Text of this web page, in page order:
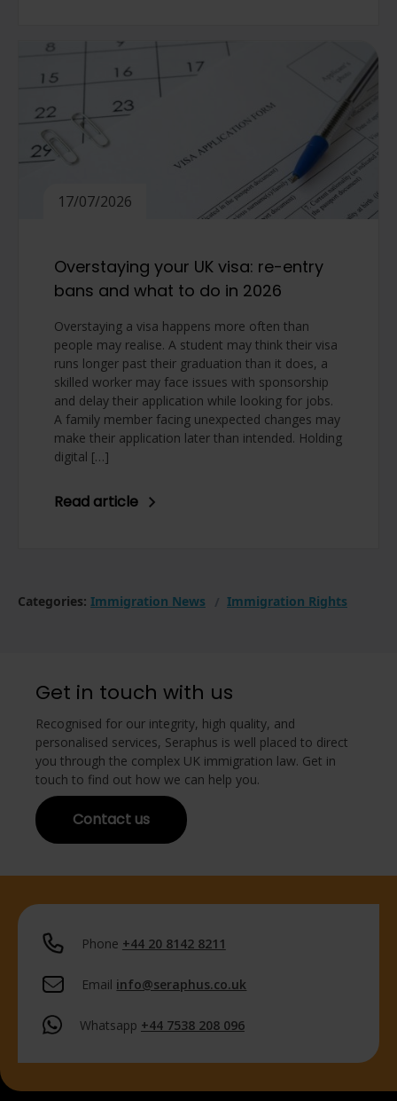
17/07/2026
Overstaying your UK visa: re-entry
bans and what to do in 2026
Overstaying a visa happens more often than
people may realise. A student may think their visa
runs longer past their graduation than it does, a
skilled worker may face issues with sponsorship
and delay their application while looking for jobs.
A family member facing unexpected changes may
make their application later than intended. Holding
digital […]
Read article
Categories: Immigration News Immigration Rights
Get in touch with us
Recognised for our integrity, high quality, and
personalised services, Seraphus is well placed to direct
you through the complex UK immigration law. Get in
touch to find out how we can help you.
Contact us
Phone +44 20 8142 8211
Email info@seraphus.co.uk
Whatsapp +44 7538 208 096